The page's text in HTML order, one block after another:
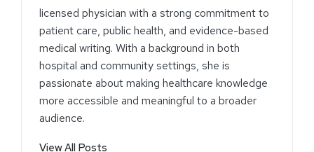
licensed physician with a strong commitment to
patient care, public health, and evidence-based
medical writing. With a background in both
hospital and community settings, she is
passionate about making healthcare knowledge
more accessible and meaningful to a broader
audience.
View All Posts